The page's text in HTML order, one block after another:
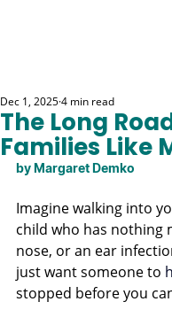
The Long
Families Like
Dec 1, 20254 min read
by Margaret Demko
Imagine walking into
child who has nothing
nose, or an ear
just want someone to
stopped before you